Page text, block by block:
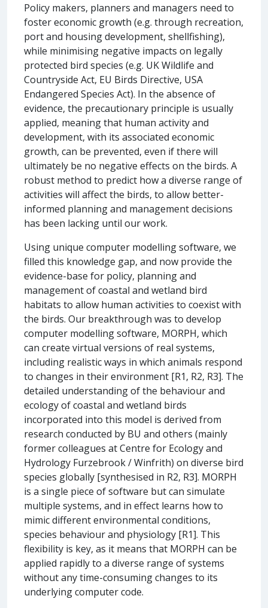
Policy makers, planners and managers need to
foster economic growth (e.g. through recreation,
port and housing development, shellfishing),
while minimising negative impacts on legally
protected bird species (e.g. UK Wildlife and
Countryside Act, EU Birds Directive, USA
Endangered Species Act). In the absence of
evidence, the precautionary principle is usually
applied, meaning that human activity and
development, with its associated economic
growth, can be prevented, even if there will
ultimately be no negative effects on the birds. A
robust method to predict how a diverse range of
activities will affect the birds, to allow better-
informed planning and management decisions
has been lacking until our work.
Using unique computer modelling software, we
filled this knowledge gap, and now provide the
evidence-base for policy, planning and
management of coastal and wetland bird
habitats to allow human activities to coexist with
the birds. Our breakthrough was to develop
computer modelling software, MORPH, which
can create virtual versions of real systems,
including realistic ways in which animals respond
to changes in their environment [R1, R2, R3]. The
detailed understanding of the behaviour and
ecology of coastal and wetland birds
incorporated into this model is derived from
research conducted by BU and others (mainly
former colleagues at Centre for Ecology and
Hydrology Furzebrook / Winfrith) on diverse bird
species globally [synthesised in R2, R3]. MORPH
is a single piece of software but can simulate
multiple systems, and in effect learns how to
mimic different environmental conditions,
species behaviour and physiology [R1]. This
flexibility is key, as it means that MORPH can be
applied rapidly to a diverse range of systems
without any time-consuming changes to its
underlying computer code.